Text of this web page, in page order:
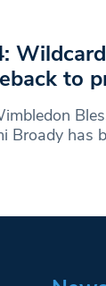
to
Broady has